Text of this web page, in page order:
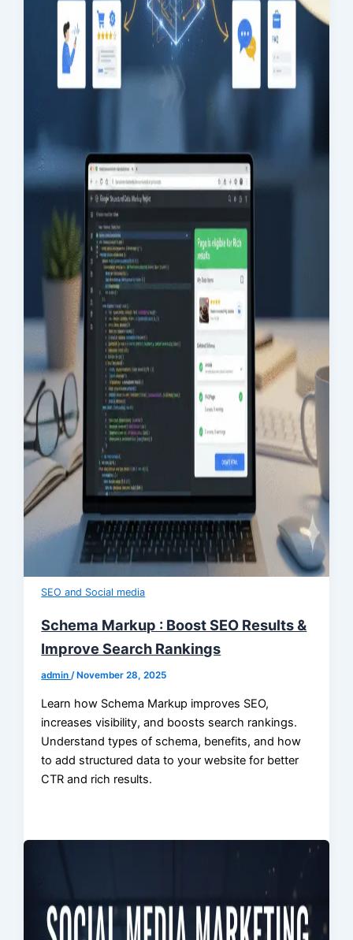
SEO and Social media
Schema Markup : Boost SEO Results &
Improve Search Rankings
admin/ November 28, 2025
Learn how Schema Markup improves SEO,
increases visibility, and boosts search rankings.
Understand types of schema, benefits, and how
to add structured data to your website for better
CTR and rich results.